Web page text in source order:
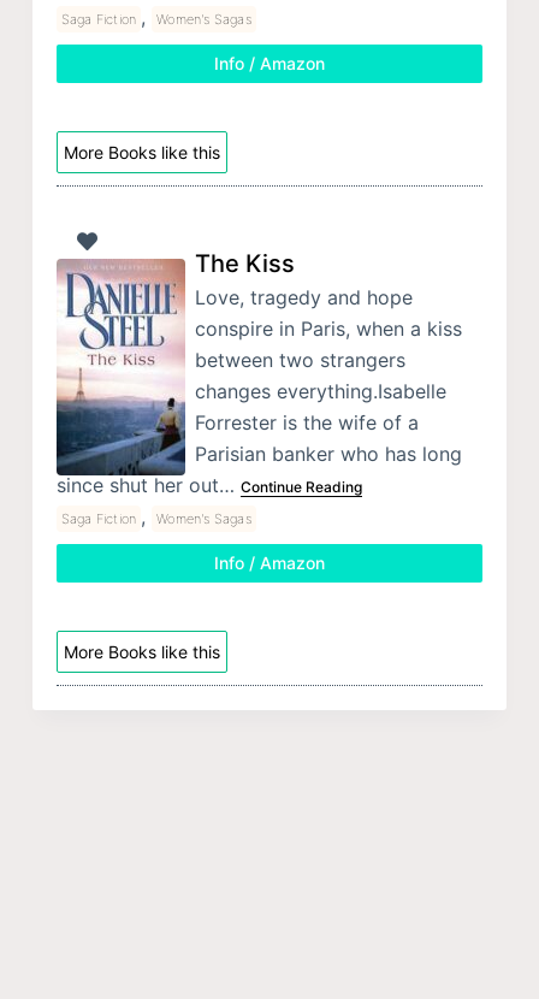
Saga Fiction , Women's Sagas
Info / Amazon
More Books like this
The Kiss
Love, tragedy and hope
conspire in Paris, when a kiss
between two strangers
changes everything.Isabelle
Forrester is the wife of a
Parisian banker who has long
since shut her out… Continue Reading
Saga Fiction , Women's Sagas
Info / Amazon
More Books like this